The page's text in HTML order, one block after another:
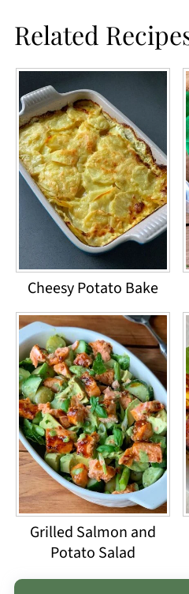
Related
Cheesy Potato Bake
Grilled Salmon and
Potato Salad